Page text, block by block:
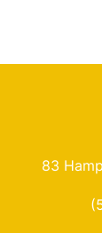
83